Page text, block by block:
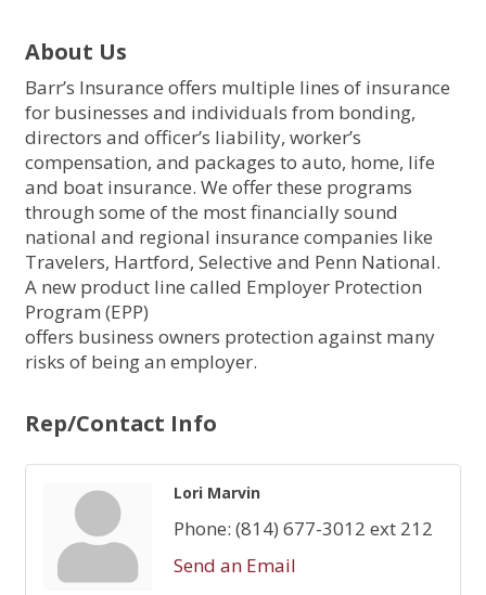
About Us
Barr’s Insurance offers multiple lines of insurance
for businesses and individuals from bonding,
directors and officer’s liability, worker’s
compensation, and packages to auto, home, life
and boat insurance. We offer these programs
through some of the most financially sound
national and regional insurance companies like
Travelers, Hartford, Selective and Penn National.
A new product line called Employer Protection
Program (EPP)
offers business owners protection against many
risks of being an employer.
Rep/Contact Info
Lori Marvin
Phone: (814) 677-3012 ext 212
Send an Email